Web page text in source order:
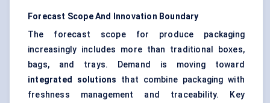
Forecast Scope And Innovation Boundary
The forecast scope for produce packaging
increasingly includes more than traditional boxes,
bags, and trays. Demand is moving toward
integrated solutions that combine packaging with
freshness management and traceability. Key